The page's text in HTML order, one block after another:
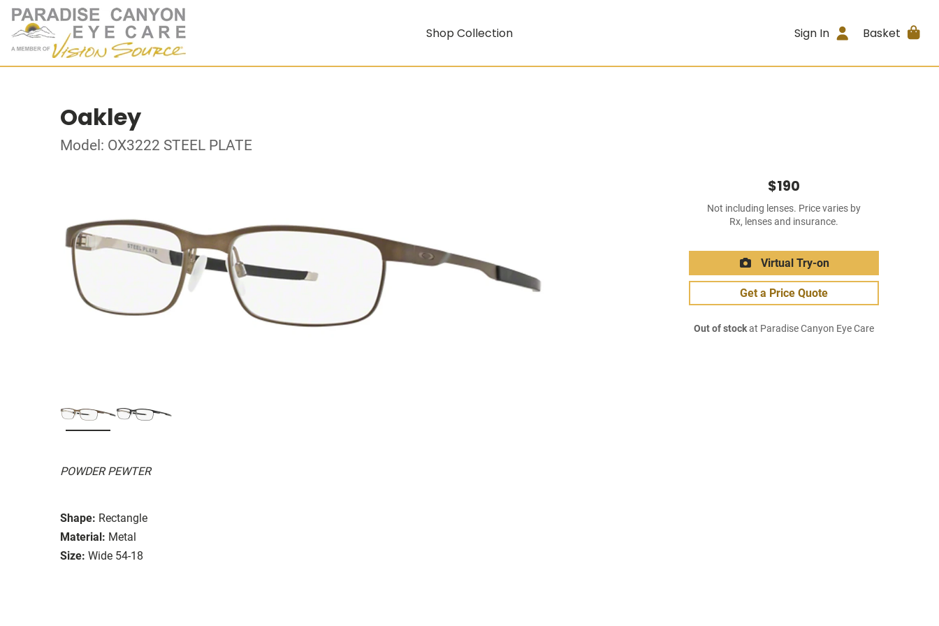
Shop Collection Sign In Basket
Oakley
Model: OX3222 STEEL PLATE
POWDER PEWTER
Shape: Rectangle
Material: Metal
Size: Wide 54-18
$190
Not including lenses. Price varies by
Rx, lenses and insurance.
Virtual Try-on
Get a Price Quote
Out of stockat Paradise Canyon Eye Care